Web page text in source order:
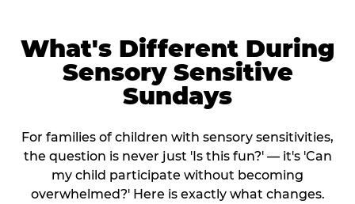
What's Different During
Sensory Sensitive
Sundays
For families of children with sensory sensitivities,
the question is never just 'Is this fun?' — it's 'Can
my child participate without becoming
overwhelmed?' Here is exactly what changes.